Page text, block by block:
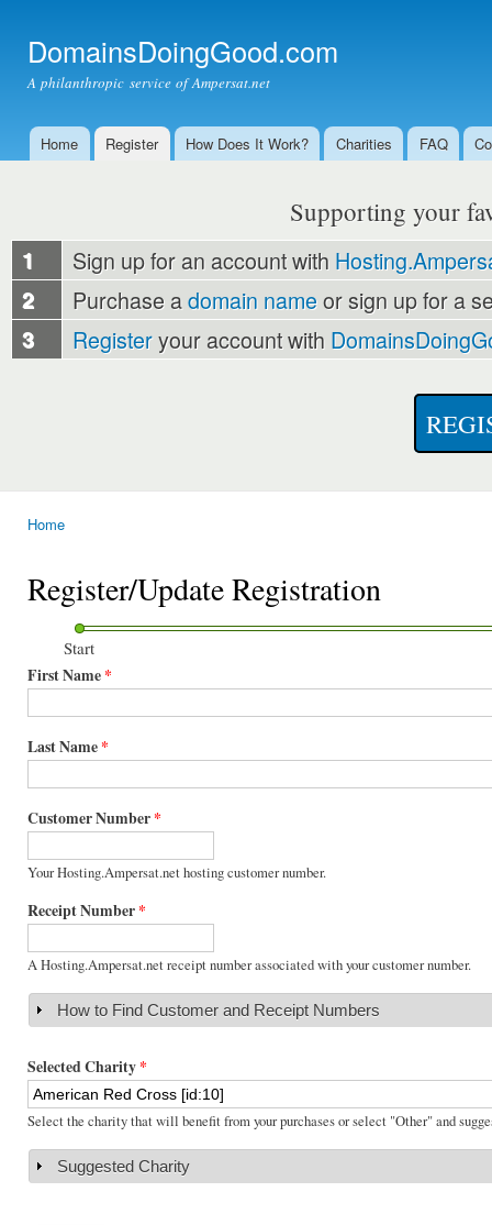
DomainsDoingGood.com
A philanthropic service of Ampersat.net
Main menu
Home Register How Does It Work? Charities FAQ
Supporting your
1 Sign up for an account with
2 Purchase adomain nameor sign up for a
3 Registeryour account with
Home
Register/Update Registration
Start
First Name*
Last Name*
Customer Number*
Your Hosting.Ampersat.net hosting customer number.
Receipt Number*
A Hosting.Ampersat.net receipt number associated with your customer number.
Show
How to Find Customer and Receipt Numbers
Selected Charity*
Select the charity that will benefit from your purchases or select "Other" and
Show
Suggested Charity